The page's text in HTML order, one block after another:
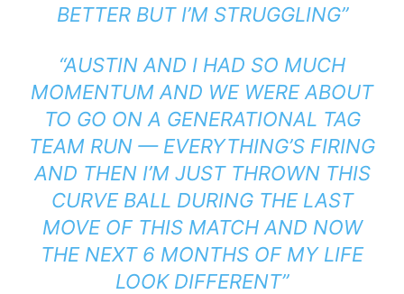
BETTER BUT I’M STRUGGLING”
“AUSTIN AND I HAD SO MUCH
MOMENTUM AND WE WERE ABOUT
TO GO ON A GENERATIONAL TAG
TEAM RUN — EVERYTHING’S FIRING
AND THEN I’M JUST THROWN THIS
CURVE BALL DURING THE LAST
MOVE OF THIS MATCH AND NOW
THE NEXT 6 MONTHS OF MY LIFE
LOOK DIFFERENT”